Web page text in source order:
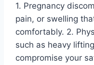
1. Pregnancy
pain, or swelling
comfortably. 2.
such as heavy
compromise your